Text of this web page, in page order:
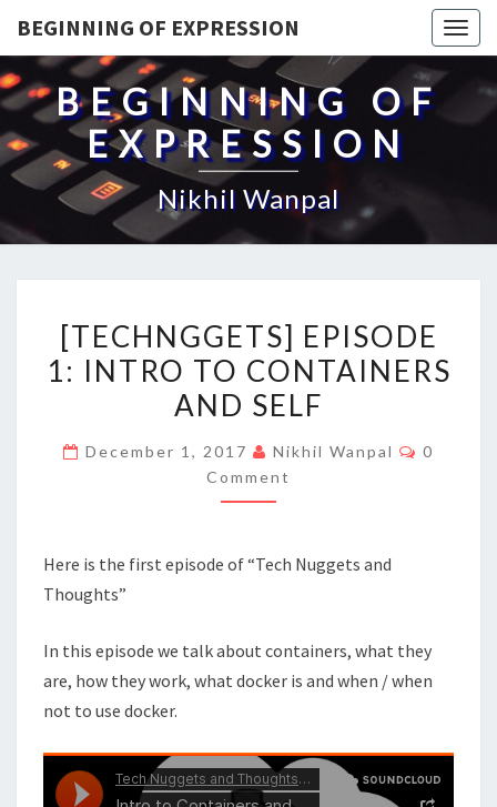
BEGINNING OF EXPRESSION
BEGINNING OF
EXPRESSION
Nikhil Wanpal
EPISODE
1:
INTRO
CONTAINERS
[TECHNGGETS] EPISODE
1: INTRO TO CONTAINERS
AND SELF
December 1, 2017 Nikhil Wanpal
0
Comment
Here is the first episode of “Tech Nuggets and
Thoughts”
In this episode we talk about containers, what they
are, how they work, what docker is and when / when
not to use docker.